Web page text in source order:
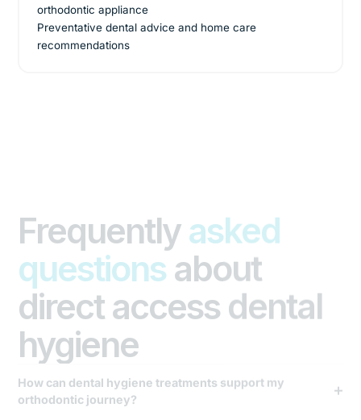
orthodontic appliance
Preventative dental advice and home care
recommendations
Frequentlyasked
questions about
direct access dental
hygiene
How can dental hygiene treatments support my
orthodontic journey?